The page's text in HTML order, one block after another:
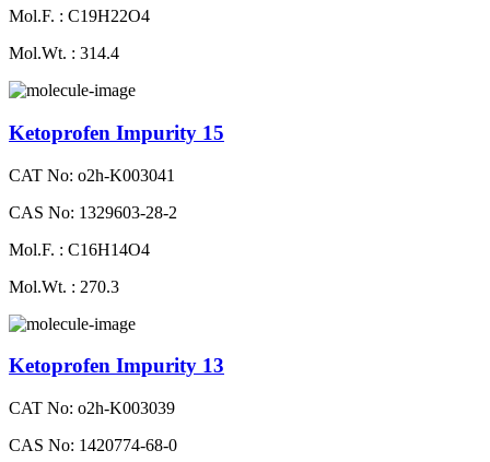
Mol.F. : C19H22O4
Mol.Wt. : 314.4
Ketoprofen Impurity 15
CAT No: o2h-K003041
CAS No: 1329603-28-2
Mol.F. : C16H14O4
Mol.Wt. : 270.3
Ketoprofen Impurity 13
CAT No: o2h-K003039
CAS No: 1420774-68-0